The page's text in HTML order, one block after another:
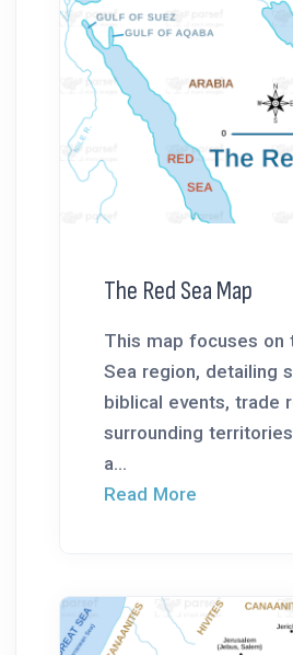
The Red Sea Map
This map focuses on
Sea region, detailing
biblical events, trade
surrounding
a...
Read More